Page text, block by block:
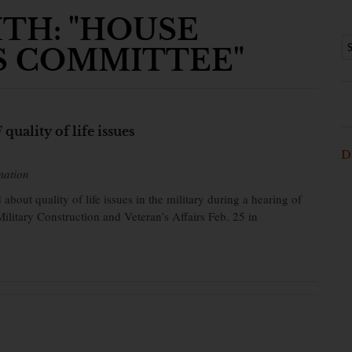
"HOUSE
COMMITTEE"
quality of life issues
about quality of life issues in the military during a hearing of
Construction and Veteran’s Affairs Feb. 25 in